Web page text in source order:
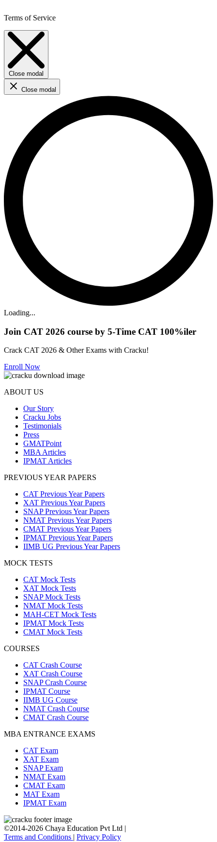
Terms of Service
Close modal
Close modal
Loading...
Join CAT 2026 course by 5-Time CAT 100%iler
Crack CAT 2026 & Other Exams with Cracku!
Enroll Now
ABOUT US
Our Story
Cracku Jobs
Testimonials
Press
GMATPoint
MBA Articles
IPMAT Articles
PREVIOUS YEAR PAPERS
CAT Previous Year Papers
XAT Previous Year Papers
SNAP Previous Year Papers
NMAT Previous Year Papers
CMAT Previous Year Papers
IPMAT Previous Year Papers
IIMB UG Previous Year Papers
MOCK TESTS
CAT Mock Tests
XAT Mock Tests
SNAP Mock Tests
NMAT Mock Tests
MAH-CET Mock Tests
IPMAT Mock Tests
CMAT Mock Tests
COURSES
CAT Crash Course
XAT Crash Course
SNAP Crash Course
IPMAT Course
IIMB UG Course
NMAT Crash Course
CMAT Crash Course
MBA ENTRANCE EXAMS
CAT Exam
XAT Exam
SNAP Exam
NMAT Exam
CMAT Exam
MAT Exam
IPMAT Exam
©2014-2026 Chaya Education Pvt Ltd |
Terms and Conditions | Privacy Policy